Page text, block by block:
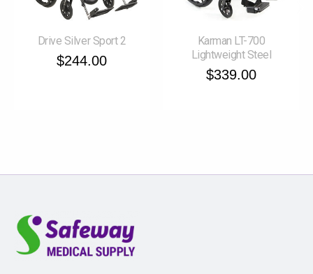
Drive Silver Sport 2
$244.00
Karman LT-700
Lightweight Steel
$339.00